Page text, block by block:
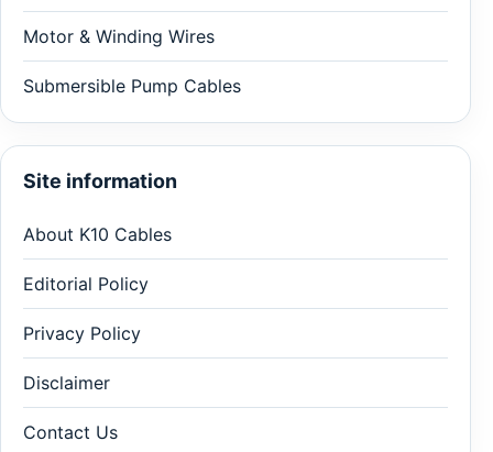
Motor & Winding Wires
Submersible Pump Cables
Site information
About K10 Cables
Editorial Policy
Privacy Policy
Disclaimer
Contact Us